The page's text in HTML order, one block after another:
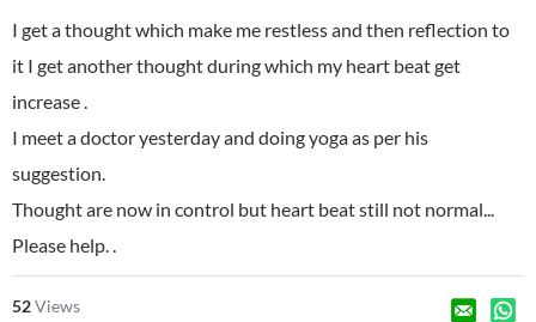
I get a thought which make me restless and then reflection to
it I get another thought during which my heart beat get
increase .
I meet a doctor yesterday and doing yoga as per his
suggestion.
Thought are now in control but heart beat still not normal...
Please help. .
52Views